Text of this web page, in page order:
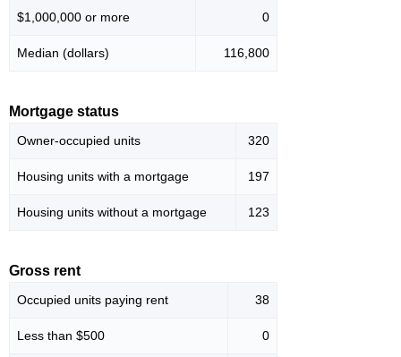
$1,000,000 or more 0
Median (dollars) 116,800
Mortgage status
Owner-occupied units 320
Housing units with a mortgage 197
Housing units without a mortgage 123
Gross rent
Occupied units paying rent 38
Less than $500 0